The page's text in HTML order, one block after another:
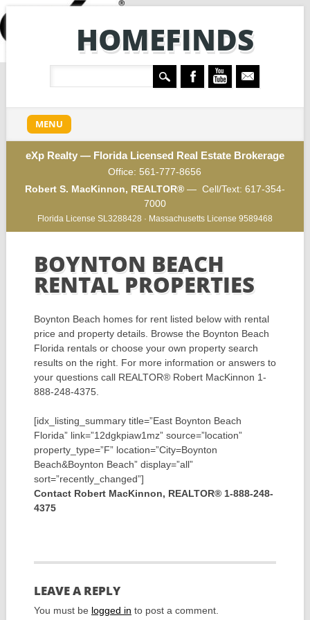
HOMEFINDS
Main menu
content
MENU
eXp Realty — Florida Licensed Real Estate Brokerage
Office: 561-777-8656
Robert S. MacKinnon, REALTOR®— Cell/Text: 617-354-
7000
Florida License SL3288428 · Massachusetts License 9589468
BOYNTON BEACH
RENTAL PROPERTIES
Boynton Beach homes for rent listed below with rental
price and property details. Browse the Boynton Beach
Florida rentals or choose your own property search
results on the right. For more information or answers to
your questions call REALTOR® Robert MacKinnon 1-
888-248-4375.
[idx_listing_summary title=”East Boynton Beach
Florida” link=”12dgkpiaw1mz” source=”location”
property_type=”F” location=”City=Boynton
Beach&Boynton Beach” display=”all”
sort=”recently_changed”]
Contact Robert MacKinnon, REALTOR® 1-888-248-
4375
LEAVE A REPLY
You must be logged in to post a comment.